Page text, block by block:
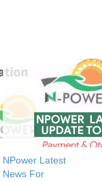
NPower Latest
News For